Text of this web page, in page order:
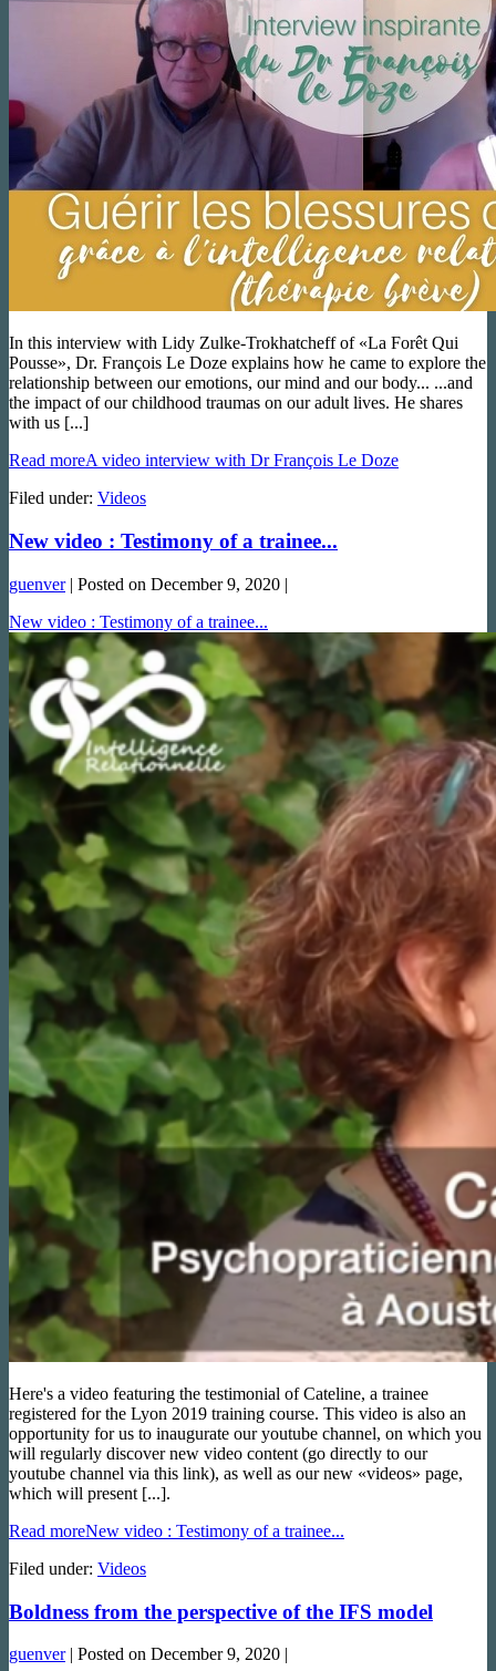
In this interview with Lidy Zulke-Trokhatcheff of «La Forêt Qui
Pousse», Dr. François Le Doze explains how he came to explore the
relationship between our emotions, our mind and our body... ...and
the impact of our childhood traumas on our adult lives. He shares
with us [...]
Read moreA video interview with Dr François Le Doze
Filed under: Videos
New video : Testimony of a trainee...
guenver| Posted on December 9, 2020 |
New video : Testimony of a trainee...
Here's a video featuring the testimonial of Cateline, a trainee
registered for the Lyon 2019 training course. This video is also an
opportunity for us to inaugurate our youtube channel, on which you
will regularly discover new video content (go directly to our
youtube channel via this link), as well as our new «videos» page,
which will present [...].
Read moreNew video : Testimony of a trainee...
Filed under: Videos
Boldness from the perspective of the IFS model
guenver| Posted on December 9, 2020 |